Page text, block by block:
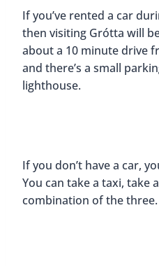
If you’ve rented a car
then visiting Grótta will
about a 10 minute drive
and there’s a small
lighthouse.
If you don’t have a car,
You can take a taxi, take
combination of the three.